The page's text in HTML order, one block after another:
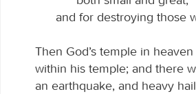
and for destroying those
Then God’s temple in
within his temple; and there
an earthquake, and heavy